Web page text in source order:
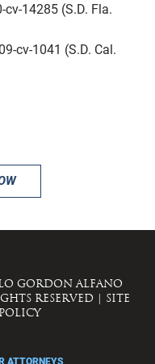
cv-14285 (S.D. Fla.
cv-1041 (S.D. Cal.
GORDON ALFANO
RESERVED | SITE
ATTORNEYS